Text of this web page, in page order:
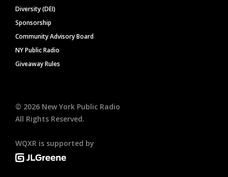
Diversity (DEI)
Sponsorship
Community Advisory Board
NY Public Radio
Giveaway Rules
© 2026 New York Public Radio
All Rights Reserved.
WQXR is supported by